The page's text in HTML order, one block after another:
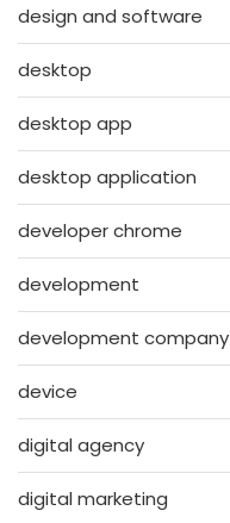
design and software
desktop
desktop app
desktop application
developer chrome
development
development company
device
digital agency
digital marketing